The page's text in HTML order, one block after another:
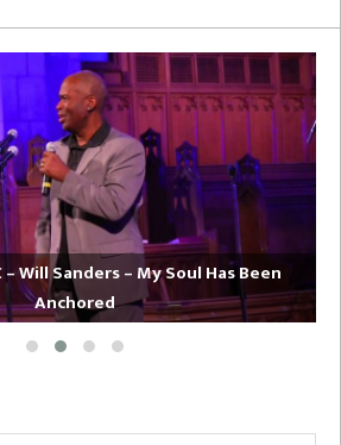
– Will Sanders – My Soul Has Been
Anchored